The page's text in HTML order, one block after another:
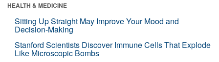
HEALTH & MEDICINE
Sitting Up Straight May Improve Your Mood and
Decision-Making
Stanford Scientists Discover Immune Cells That Explode
Like Microscopic Bombs